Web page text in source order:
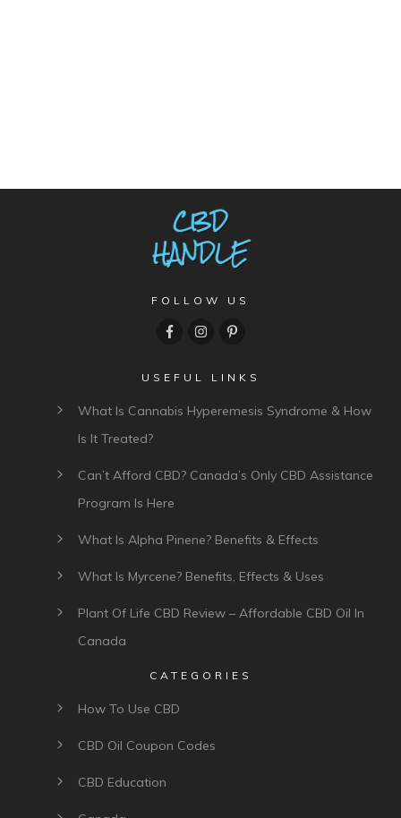
FOLLOW US
USEFUL LINKS
What Is Cannabis Hyperemesis Syndrome & How
Is It Treated?
Can’t Afford CBD? Canada’s Only CBD Assistance
Program Is Here
What Is Alpha Pinene? Benefits & Effects
What Is Myrcene? Benefits, Effects & Uses
Plant Of Life CBD Review – Affordable CBD Oil In
Canada
CATEGORIES
How To Use CBD
CBD Oil Coupon Codes
CBD Education